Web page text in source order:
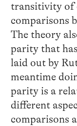
transitivity of
comparisons
The theory
parity that
laid out by
meantime
parity is a
different
comparisons